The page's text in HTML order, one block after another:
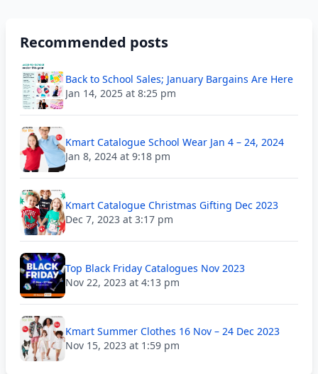
Recommended posts
Back to School Sales; January Bargains Are Here
Jan 14, 2025 at 8:25 pm
Kmart Catalogue School Wear Jan 4 – 24, 2024
Jan 8, 2024 at 9:18 pm
Kmart Catalogue Christmas Gifting Dec 2023
Dec 7, 2023 at 3:17 pm
Top Black Friday Catalogues Nov 2023
Nov 22, 2023 at 4:13 pm
Kmart Summer Clothes 16 Nov – 24 Dec 2023
Nov 15, 2023 at 1:59 pm